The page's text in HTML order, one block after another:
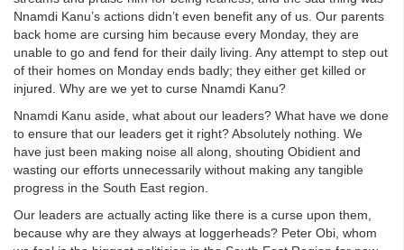
Nnamdi Kanu’s actions didn’t even benefit any of us. Our parents
back home are cursing him because every Monday, they are
unable to go and fend for their daily living. Any attempt to step out
of their homes on Monday ends badly; they either get killed or
injured. Why are we yet to curse Nnamdi Kanu?
Nnamdi Kanu aside, what about our leaders? What have we done
to ensure that our leaders get it right? Absolutely nothing. We
have just been making noise all along, shouting Obidient and
wasting our efforts unnecessarily without making any tangible
progress in the South East region.
Our leaders are actually acting like there is a curse upon them,
because why are they always at loggerheads? Peter Obi, whom